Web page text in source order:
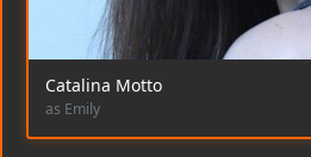
Catalina Motto
as Emily